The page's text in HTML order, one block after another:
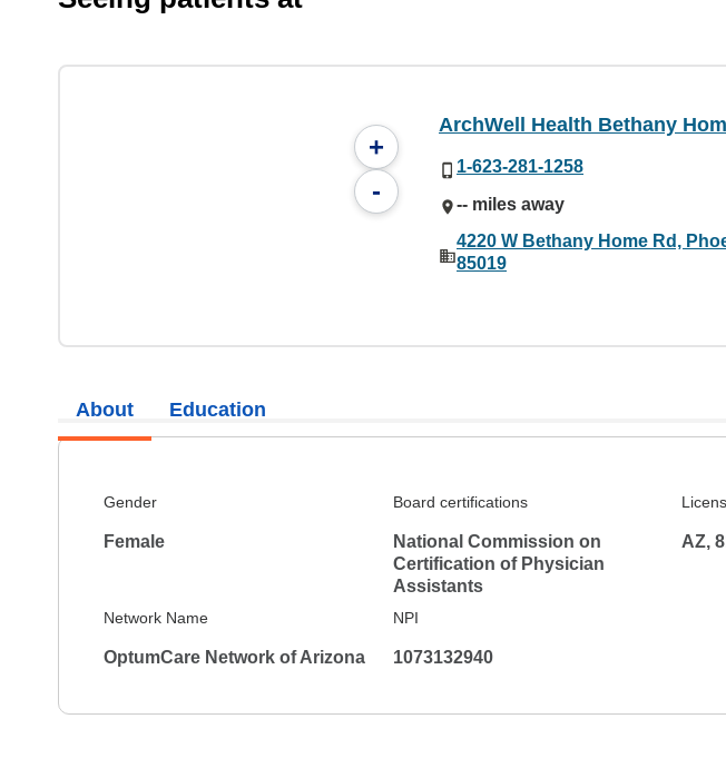
+
-
ArchWell Health Bethany
1-623-281-1258
-- miles away
4220 W Bethany Home Rd,
85019
About
Gender
Female
Board certifications
National Commission on
Certification of Physician
Assistants
AZ,
Network Name
OptumCare Network of Arizona
NPI
1073132940
Education